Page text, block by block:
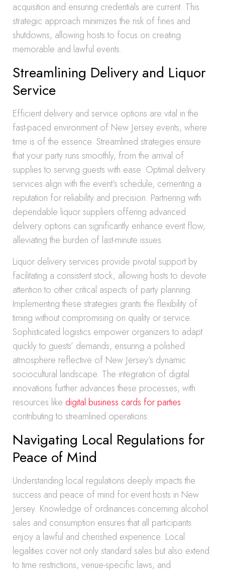
acquisition and ensuring credentials are current. This
strategic approach minimizes the risk of fines and
shutdowns, allowing hosts to focus on creating
memorable and lawful events.
Streamlining Delivery and Liquor
Service
Efficient delivery and service options are vital in the
fast-paced environment of New Jersey events, where
time is of the essence. Streamlined strategies ensure
that your party runs smoothly, from the arrival of
supplies to serving guests with ease. Optimal delivery
services align with the event’s schedule, cementing a
reputation for reliability and precision. Partnering with
dependable liquor suppliers offering advanced
delivery options can significantly enhance event flow,
alleviating the burden of last-minute issues.
Liquor delivery services provide pivotal support by
facilitating a consistent stock, allowing hosts to devote
attention to other critical aspects of party planning.
Implementing these strategies grants the flexibility of
timing without compromising on quality or service.
Sophisticated logistics empower organizers to adapt
quickly to guests’ demands, ensuring a polished
atmosphere reflective of New Jersey’s dynamic
sociocultural landscape. The integration of digital
innovations further advances these processes, with
resources like digital business cards for parties
contributing to streamlined operations.
Navigating Local Regulations for
Peace of Mind
Understanding local regulations deeply impacts the
success and peace of mind for event hosts in New
Jersey. Knowledge of ordinances concerning alcohol
sales and consumption ensures that all participants
enjoy a lawful and cherished experience. Local
legalities cover not only standard sales but also extend
to time restrictions, venue-specific laws, and